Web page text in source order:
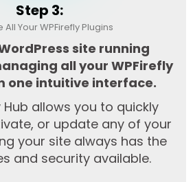
Step 3:
All Your WPFirefly Plugins
site running
all your WPFirefly
one intuitive interface.
Hub allows you to quickly
or update any of your
your site always has the
and security available.